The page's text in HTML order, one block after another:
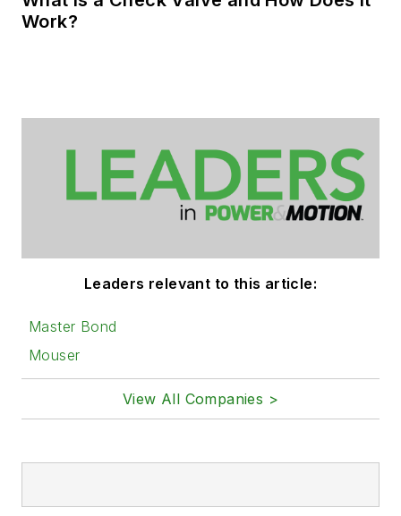
Work?
Leaders relevant to this article:
Master Bond
Mouser
View All Companies >